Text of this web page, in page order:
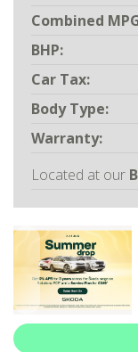
ALL-IN
ŠKODA BIKES
MOTABILITY
FLEET
BUSINESS
CONTACT US
OPENING TIMES
WE'LL BUY
FEEDBACK
Combined
BHP:
Car Tax:
Body Type:
Warranty:
Located at our